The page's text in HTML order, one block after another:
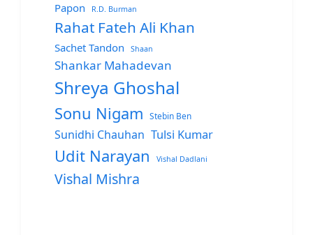
Papon R.D. Burman
Rahat Fateh Ali Khan
Sachet Tandon Shaan
Shankar Mahadevan
Shreya Ghoshal
Sonu Nigam Stebin Ben
Sunidhi Chauhan Tulsi Kumar
Udit Narayan Vishal Dadlani
Vishal Mishra